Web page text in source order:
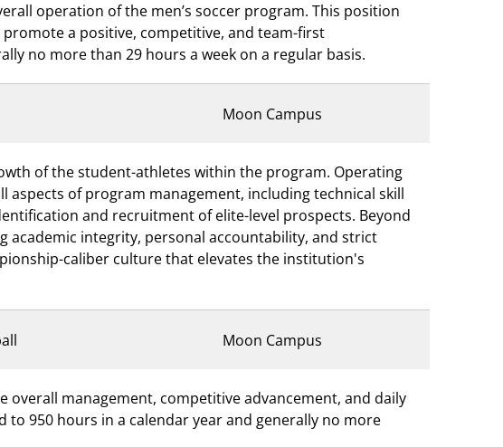
operation of the men’s soccer program. This position
a positive, competitive, and team-first
no more than 29 hours a week on a regular basis.
Moon Campus
of the student-athletes within the program. Operating
aspects of program management, including technical skill
and recruitment of elite-level prospects. Beyond
academic integrity, personal accountability, and strict
caliber culture that elevates the institution's
Moon Campus
overall management, competitive advancement, and daily
950 hours in a calendar year and generally no more